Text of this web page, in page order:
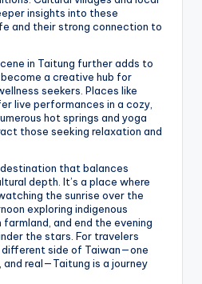
insights into these
and their strong connection to
in Taitung further adds to
a creative hub for
seekers. Places like
live performances in a cozy,
hot springs and yoga
those seeking relaxation and
that balances
depth. It’s a place where
the sunrise over the
exploring indigenous
and end the evening
the stars. For travelers
side of Taiwan—one
and real—Taitung is a journey